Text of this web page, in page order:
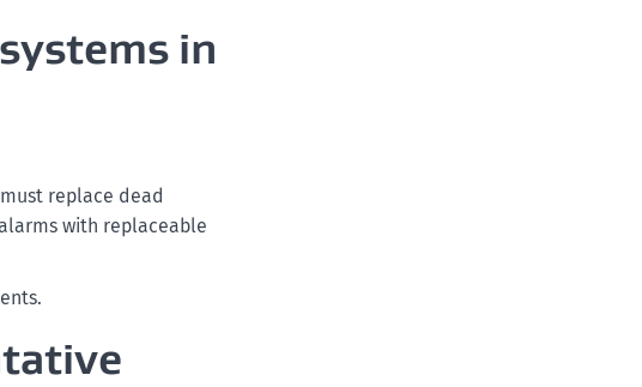
in
replace dead
with replaceable